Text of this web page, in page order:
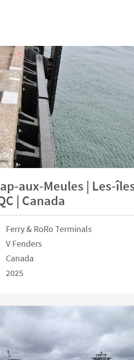
aux-Meules | Les-
| Canada
Ferry & RoRo Terminals
V Fenders
Canada
2025